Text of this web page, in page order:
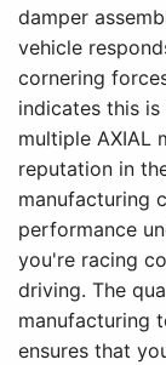
damper
vehicle
cornering
indicates this
multiple AXIAL
reputation in
manufacturing
performance
you're racing
driving. The
manufacturing
ensures that